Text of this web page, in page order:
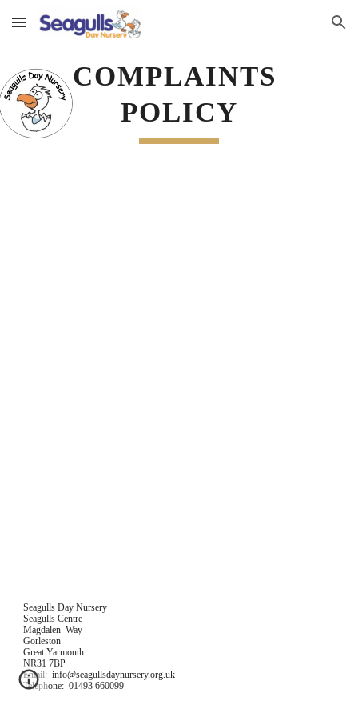
Skip to main content Skip to navigation
COMPLAINTS
POLICY
Seagulls Day Nursery
Seagulls Centre
Magdalen  Way
Gorleston
Great Yarmouth
NR31 7BP
Email:  info@seagullsdaynursery.org.uk
Telephone:  01493 660099